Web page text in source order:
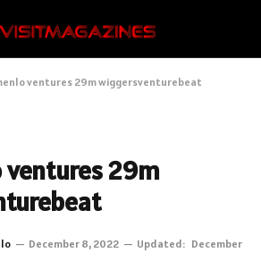
ventures 29m wiggersventurebeat
29m
December 8, 2022 Updated: December